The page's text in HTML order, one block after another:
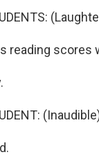
reading scores